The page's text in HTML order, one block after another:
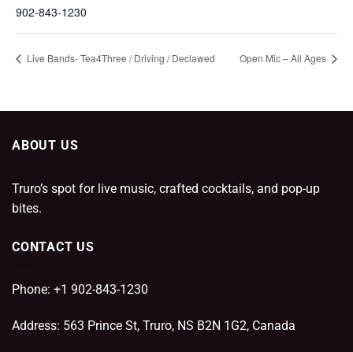
902-843-1230
Live Bands- Tea4Three / Driving / Declawed Open Mic – All Ages
ABOUT US
Truro’s spot for live music, crafted cocktails, and pop-up
bites.
CONTACT US
Phone: +1 902-843-1230
Address: 563 Prince St, Truro, NS B2N 1G2, Canada